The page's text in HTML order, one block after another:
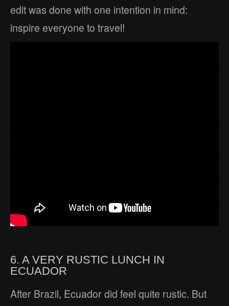
edit was done with one intention in mind:
inspire everyone to travel!
6. A VERY RUSTIC LUNCH IN
ECUADOR
After Brazil, Ecuador did feel quite rustic. But